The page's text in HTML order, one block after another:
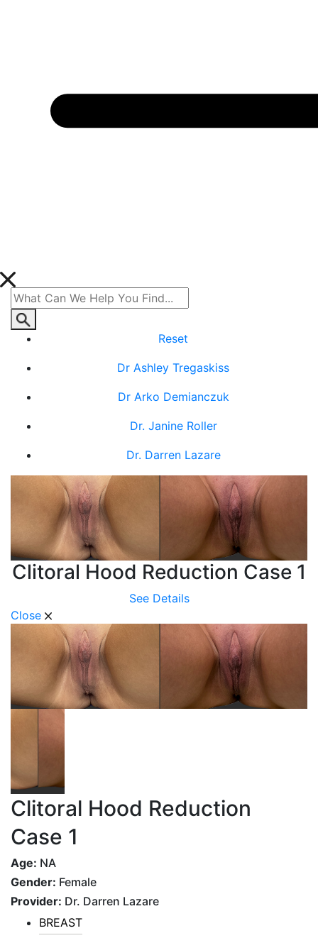
Reset
Dr Ashley Tregaskiss
Dr Arko Demianczuk
Dr. Janine Roller
Dr. Darren Lazare
Clitoral Hood Reduction Case 1
See Details
Close
Clitoral Hood Reduction
Case 1
Age: NA
Gender: Female
Provider: Dr. Darren Lazare
BREAST